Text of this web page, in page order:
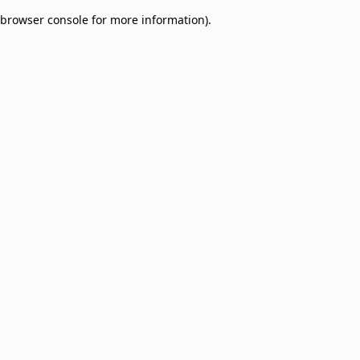
browser console for more information).